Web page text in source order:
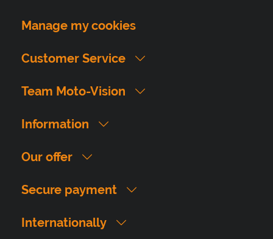
Manage my cookies
Customer Service
Team Moto-Vision
Information
Our offer
Secure payment
Internationally